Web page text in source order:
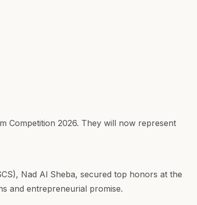
Competition 2026. They will now represent
Nad Al Sheba, secured top honors at the
and entrepreneurial promise.